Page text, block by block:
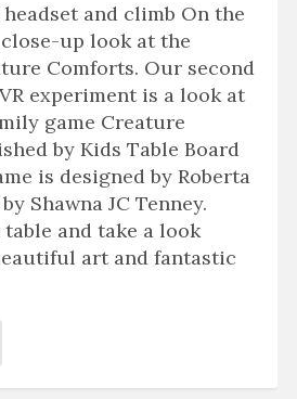
and climb On the
up look at the
Comforts. Our second
experiment is a look at
game Creature
by Kids Table Board
is designed by Roberta
Shawna JC Tenney.
and take a look
art and fantastic